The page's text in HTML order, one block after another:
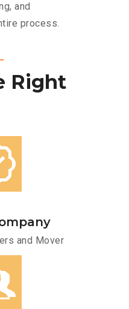
and
process.
Right
and Mover